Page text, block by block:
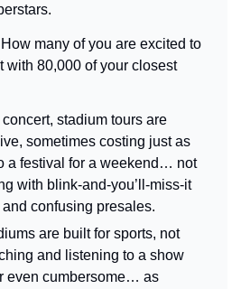
How many of you are excited to
with 80,000 of your closest
stadium tours are
sometimes costing just as
a festival for a weekend… not
with blink-and-you’ll-miss-it
confusing presales.
are built for sports, not
and listening to a show
even cumbersome… as